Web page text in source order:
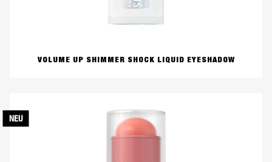
VOLUME UP SHIMMER SHOCK LIQUID EYESHADOW
NEU